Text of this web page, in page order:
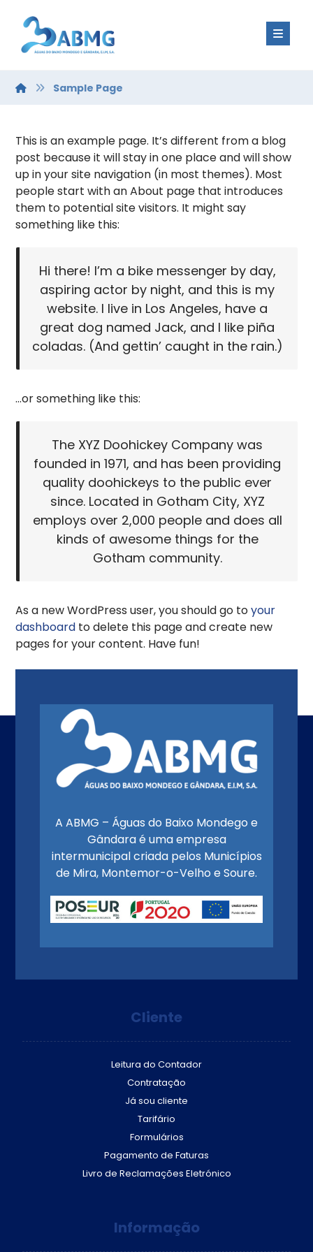
Sample Page
This is an example page. It’s different from a blog
post because it will stay in one place and will show
up in your site navigation (in most themes). Most
people start with an About page that introduces
them to potential site visitors. It might say
something like this:
Hi there! I’m a bike messenger by day,
aspiring actor by night, and this is my
website. I live in Los Angeles, have a
great dog named Jack, and I like piña
coladas. (And gettin’ caught in the rain.)
…or something like this:
The XYZ Doohickey Company was
founded in 1971, and has been providing
quality doohickeys to the public ever
since. Located in Gotham City, XYZ
employs over 2,000 people and does all
kinds of awesome things for the
Gotham community.
As a new WordPress user, you should go toyour
dashboard to delete this page and create new
pages for your content. Have fun!
A ABMG – Águas do Baixo Mondego e
Gândara é uma empresa
intermunicipal criada pelos Municípios
de Mira, Montemor-o-Velho e Soure.
Cliente
Leitura do Contador
Contratação
Já sou cliente
Tarifário
Formulários
Pagamento de Faturas
Livro de Reclamações Eletrónico
Informação